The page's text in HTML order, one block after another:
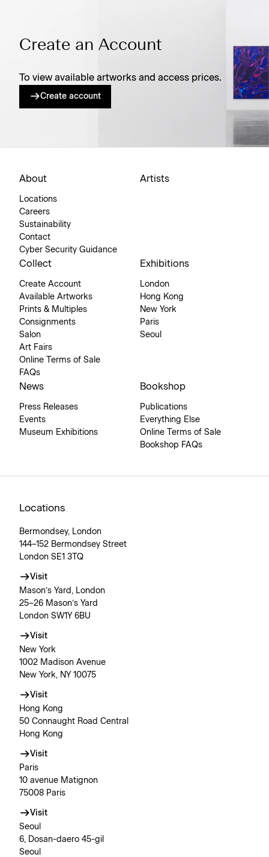
Create an Account
To view available artworks and access prices.
Create account
About
Locations
Careers
Sustainability
Contact
Cyber Security Guidance
Artists
Collect
Create Account
Available Artworks
Prints & Multiples
Consignments
Salon
Art Fairs
Online Terms of Sale
FAQs
Exhibitions
London
Hong Kong
New York
Paris
Seoul
News
Press Releases
Events
Museum Exhibitions
Bookshop
Publications
Everything Else
Online Terms of Sale
Bookshop FAQs
Locations
Bermondsey, London
144–152 Bermondsey Street
London SE1 3TQ
Visit
Mason’s Yard, London
25–26 Mason’s Yard
London SW1Y 6BU
Visit
New York
1002 Madison Avenue
New York, NY 10075
Visit
Hong Kong
50 Connaught Road Central
Hong Kong
Visit
Paris
10 avenue Matignon
75008 Paris
Visit
Seoul
6, Dosan-daero 45-gil
Seoul